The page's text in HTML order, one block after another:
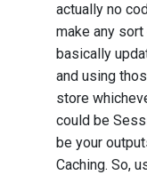
actually no
make any
basically
and using
store
could be
be your
Caching. So,